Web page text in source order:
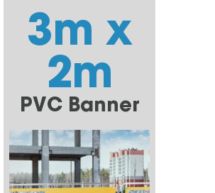
3m x
2m
PVC Banner